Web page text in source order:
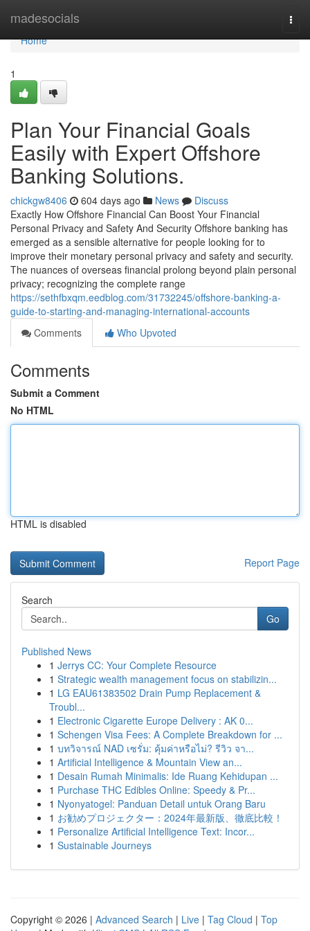
madesocials
Home
Home
1
Plan Your Financial Goals
Easily with Expert Offshore
Banking Solutions.
chickgw8406 604 days ago News
Discuss
Exactly How Offshore Financial Can Boost Your Financial
Personal Privacy and Safety And Security Offshore banking has
emerged as a sensible alternative for people looking for to
improve their monetary personal privacy and safety and security.
The nuances of overseas financial prolong beyond plain personal
privacy; recognizing the complete range
https://sethfbxqm.eedblog.com/31732245/offshore-banking-a-
guide-to-starting-and-managing-international-accounts
Comments
Who Upvoted
Comments
Submit a Comment
No HTML
HTML is disabled
Report Page
Search
Go
Published News
1 Jerrys CC: Your Complete Resource
1 Strategic wealth management focus on stabilizin...
1 LG EAU61383502 Drain Pump Replacement &
Troubl...
1 Electronic Cigarette Europe Delivery : AK 0...
1 Schengen Visa Fees: A Complete Breakdown for ...
1 บทวิจารณ์ NAD เซรั่ม: คุ้มค่าหรือไม่? รีวิว จา...
1 Artificial Intelligence & Mountain View an...
1 Desain Rumah Minimalis: Ide Ruang Kehidupan ...
1 Purchase THC Edibles Online: Speedy & Pr...
1 Nyonyatogel: Panduan Detail untuk Orang Baru
1 お勧めプロジェクター：2024年最新版、徹底比較！
1 Personalize Artificial Intelligence Text: Incor...
1 Sustainable Journeys
Copyright © 2026 | Advanced Search | Live | Tag Cloud | Top